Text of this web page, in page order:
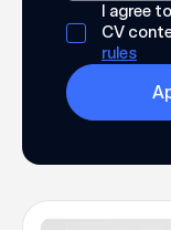
I agree
CV
rules